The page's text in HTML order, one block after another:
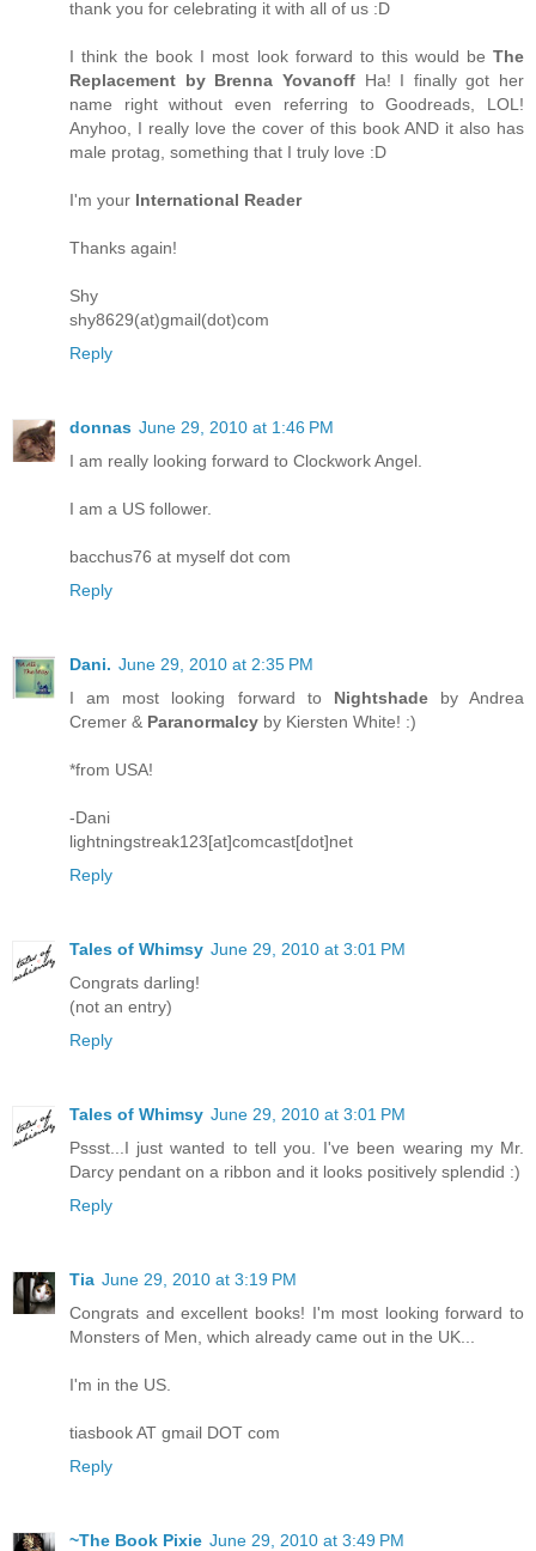
thank you for celebrating it with all of us :D
I think the book I most look forward to this would be The
Replacement by Brenna YovanoffHa! I finally got her
name right without even referring to Goodreads, LOL!
Anyhoo, I really love the cover of this book AND it also has
male protag, something that I truly love :D
I'm your International Reader
Thanks again!
Shy
shy8629(at)gmail(dot)com
Reply
donnas June 29, 2010 at 1:46 PM
I am really looking forward to Clockwork Angel.
I am a US follower.
bacchus76 at myself dot com
Reply
Dani. June 29, 2010 at 2:35 PM
I am most looking forward to Nightshadeby Andrea
Cremer & Paranormalcy by Kiersten White! :)
*from USA!
-Dani
lightningstreak123[at]comcast[dot]net
Reply
Tales of Whimsy June 29, 2010 at 3:01 PM
Congrats darling!
(not an entry)
Reply
Tales of Whimsy June 29, 2010 at 3:01 PM
Pssst...I just wanted to tell you. I've been wearing my Mr.
Darcy pendant on a ribbon and it looks positively splendid :)
Reply
Tia June 29, 2010 at 3:19 PM
Congrats and excellent books! I'm most looking forward to
Monsters of Men, which already came out in the UK...
I'm in the US.
tiasbook AT gmail DOT com
Reply
~The Book Pixie June 29, 2010 at 3:49 PM